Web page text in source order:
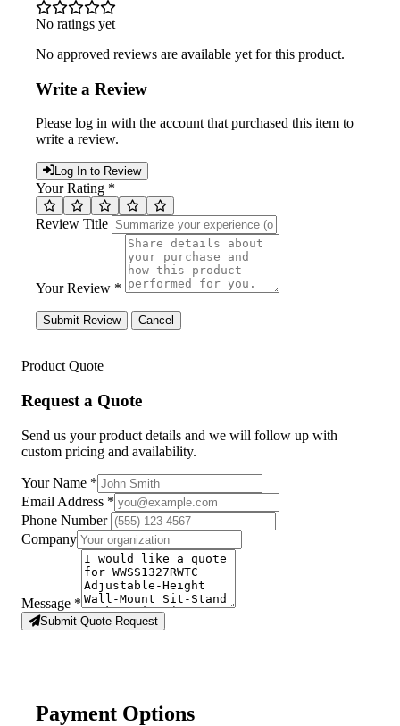
No ratings yet
No approved reviews are available yet for this product.
Write a Review
Please log in with the account that purchased this item to
write a review.
Log In to Review
Your Rating *
Review Title
Your Review *
Submit Review Cancel
Product Quote
Request a Quote
Send us your product details and we will follow up with
custom pricing and availability.
Your Name *
Email Address *
Phone Number
Company
Message *
Submit Quote Request
Payment Options